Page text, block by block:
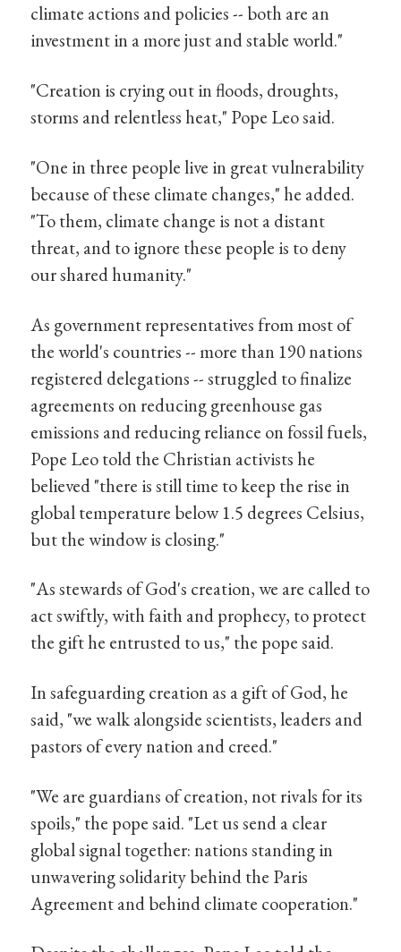
climate actions and policies -- both are an
investment in a more just and stable world."
"Creation is crying out in floods, droughts,
storms and relentless heat," Pope Leo said.
"One in three people live in great vulnerability
because of these climate changes," he added.
"To them, climate change is not a distant
threat, and to ignore these people is to deny
our shared humanity."
As government representatives from most of
the world's countries -- more than 190 nations
registered delegations -- struggled to finalize
agreements on reducing greenhouse gas
emissions and reducing reliance on fossil fuels,
Pope Leo told the Christian activists he
believed "there is still time to keep the rise in
global temperature below 1.5 degrees Celsius,
but the window is closing."
"As stewards of God's creation, we are called to
act swiftly, with faith and prophecy, to protect
the gift he entrusted to us," the pope said.
In safeguarding creation as a gift of God, he
said, "we walk alongside scientists, leaders and
pastors of every nation and creed."
"We are guardians of creation, not rivals for its
spoils," the pope said. "Let us send a clear
global signal together: nations standing in
unwavering solidarity behind the Paris
Agreement and behind climate cooperation."